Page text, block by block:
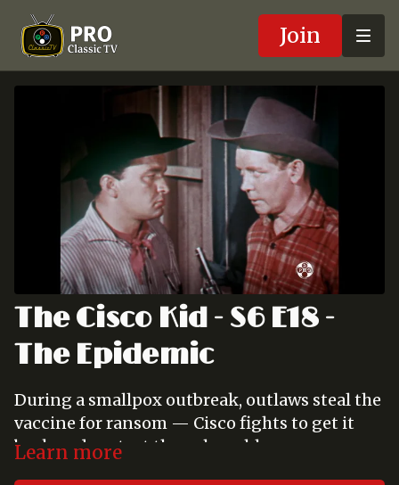
Join
The Cisco Kid - S6 E18 -
The Epidemic
During a smallpox outbreak, outlaws steal the
vaccine for ransom — Cisco fights to get it
back and protect the vulnerable.
Learn more